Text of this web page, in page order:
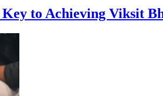
Key to Achieving Viksit